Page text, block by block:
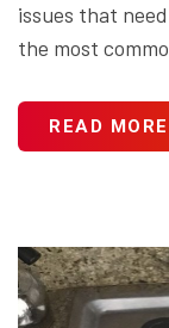
issues that
the most
READ MORE